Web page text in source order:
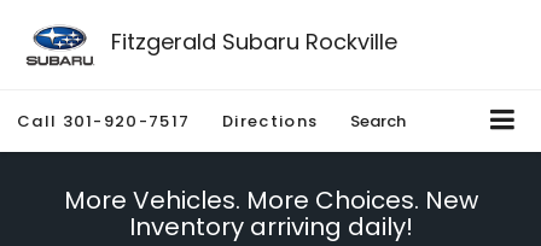
Fitzgerald Subaru Rockville
Call 301-920-7517 Directions Search
More Vehicles. More Choices. New
Inventory arriving daily!